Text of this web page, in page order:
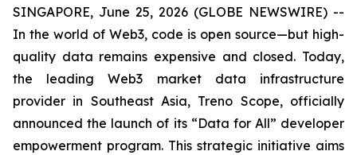
SINGAPORE, June 25, 2026 (GLOBE NEWSWIRE) --
In the world of Web3, code is open source—but high-
quality data remains expensive and closed. Today,
the leading Web3 market data infrastructure
provider in Southeast Asia, Treno Scope, officially
announced the launch of its “Data for All” developer
empowerment program. This strategic initiative aims